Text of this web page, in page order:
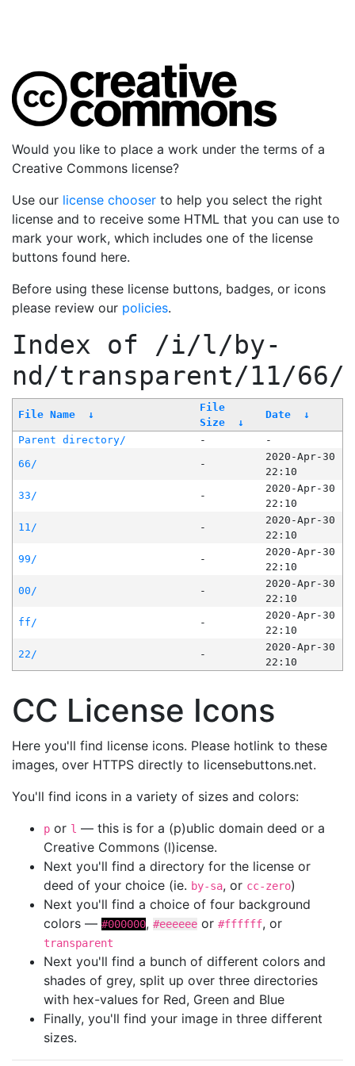
Would you like to place a work under the terms of a
Creative Commons license?
Use our license chooser to help you select the right
license and to receive some HTML that you can use to
mark your work, which includes one of the license
buttons found here.
Before using these license buttons, badges, or icons
please review our policies.
Index of /i/l/by-
nd/transparent/11/66/
File Name ↓
File
Size
↓
Date ↓
Parent directory/ -
-
66/
-
2020-Apr-30
22:10
33/
-
2020-Apr-30
22:10
11/
-
2020-Apr-30
22:10
99/
-
2020-Apr-30
22:10
00/
-
2020-Apr-30
22:10
ff/
-
2020-Apr-30
22:10
22/
-
2020-Apr-30
22:10
CC License Icons
Here you'll find license icons. Please hotlink to these
images, over HTTPS directly to licensebuttons.net.
You'll find icons in a variety of sizes and colors:
p or l — this is for a (p)ublic domain deed or a
Creative Commons (l)icense.
Next you'll find a directory for the license or
deed of your choice (ie. by-sa, or cc-zero)
Next you'll find a choice of four background
colors — #000000, #eeeeee or #ffffff, or
transparent
Next you'll find a bunch of different colors and
shades of grey, split up over three directories
with hex-values for Red, Green and Blue
Finally, you'll find your image in three different
sizes.